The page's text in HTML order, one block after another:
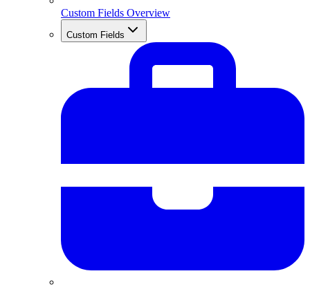
Custom Fields Overview
Custom Fields